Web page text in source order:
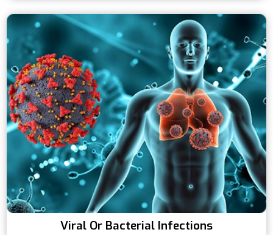
Viral Or Bacterial Infections